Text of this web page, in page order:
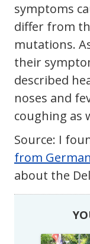
symptoms
differ from
mutations.
their
described
noses and
coughing as
Source: I
from
about the